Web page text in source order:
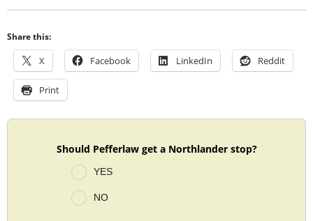
Share this:
X Facebook LinkedIn Reddit
Print
Should Pefferlaw get a Northlander stop?
YES
NO